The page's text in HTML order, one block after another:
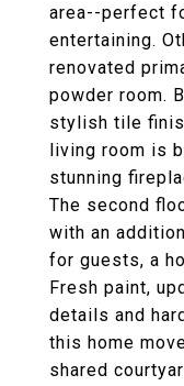
area--perfect
entertaining.
renovated
powder room.
stylish tile
living room is
stunning
The second
with an
for guests, a
Fresh paint,
details and
this home
shared